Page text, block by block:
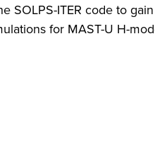
ITER code to
for MAST-U H-